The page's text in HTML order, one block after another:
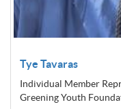
Tye Tavaras
Individual Member
Greening Youth